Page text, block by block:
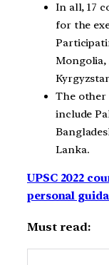
In all, 17
for the
Mongolia,
The other
include
Lanka.
UPSC 2022
personal
Must read: